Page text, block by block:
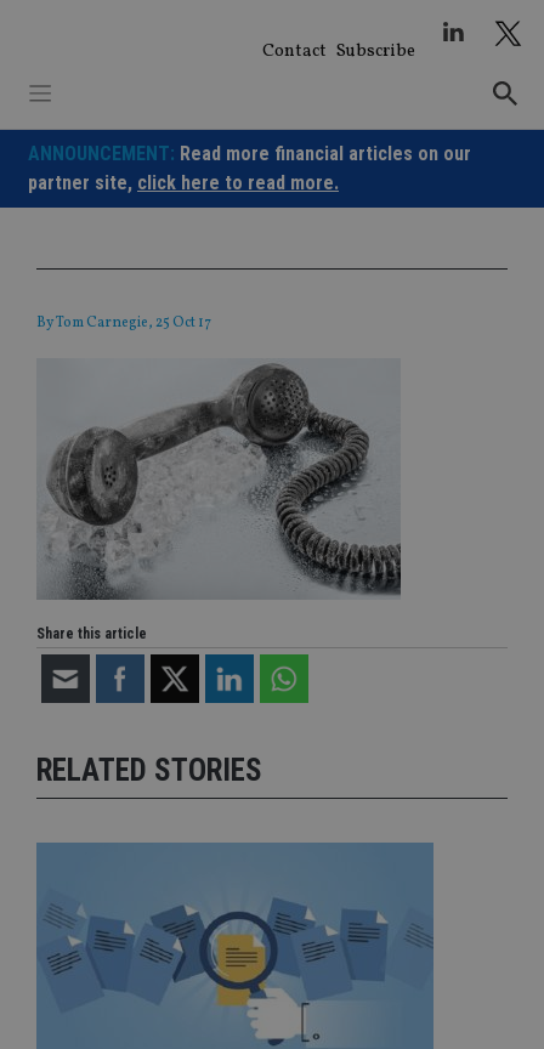
Contact Subscribe
ANNOUNCEMENT: Read more financial articles on our
partner site, click here to read more.
ByTom Carnegie, 25 Oct 17
Share this article
RELATED STORIES